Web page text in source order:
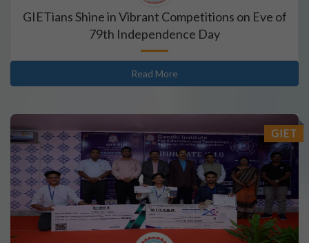
GIETians Shine in Vibrant Competitions on Eve of
79th Independence Day
Read More
GIET